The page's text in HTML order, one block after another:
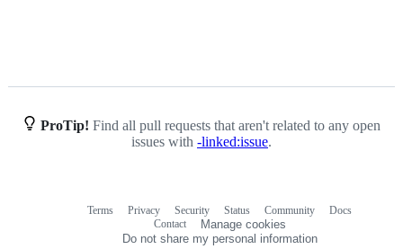
ProTip! Find all pull requests that aren't related to any open
issues with -linked:issue.
Terms Privacy Security Status Community
Docs
Contact
Manage cookies
Do not share my personal information